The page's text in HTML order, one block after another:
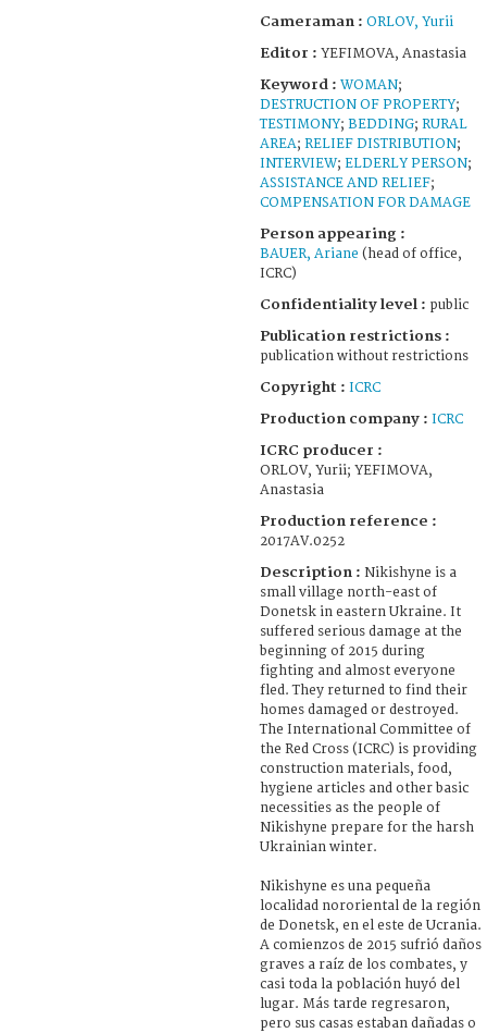
Cameraman : ORLOV, Yurii
Editor : YEFIMOVA, Anastasia
Keyword : WOMAN;
DESTRUCTION OF PROPERTY;
TESTIMONY; BEDDING; RURAL
AREA; RELIEF DISTRIBUTION;
INTERVIEW; ELDERLY PERSON;
ASSISTANCE AND RELIEF;
COMPENSATION FOR DAMAGE
Person appearing :
BAUER, Ariane (head of office,
ICRC)
Confidentiality level : public
Publication restrictions :
publication without restrictions
Copyright : ICRC
Production company : ICRC
ICRC producer :
ORLOV, Yurii; YEFIMOVA,
Anastasia
Production reference :
2017AV.0252
Description : Nikishyne is a
small village north-east of
Donetsk in eastern Ukraine. It
suffered serious damage at the
beginning of 2015 during
fighting and almost everyone
fled. They returned to find their
homes damaged or destroyed.
The International Committee of
the Red Cross (ICRC) is providing
construction materials, food,
hygiene articles and other basic
necessities as the people of
Nikishyne prepare for the harsh
Ukrainian winter.
Nikishyne es una pequeña
localidad nororiental de la región
de Donetsk, en el este de Ucrania.
A comienzos de 2015 sufrió daños
graves a raíz de los combates, y
casi toda la población huyó del
lugar. Más tarde regresaron,
pero sus casas estaban dañadas o